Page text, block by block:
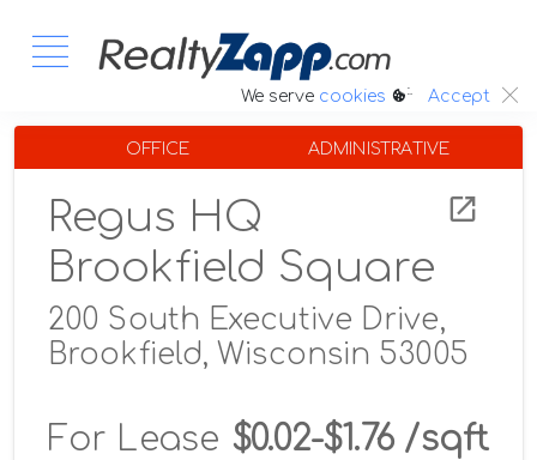
We serve cookies :. Accept
OFFICE ADMINISTRATIVE
Regus HQ
Brookfield Square
200 South Executive Drive,
Brookfield, Wisconsin 53005
For Lease $0.02-$1.76 /sqft